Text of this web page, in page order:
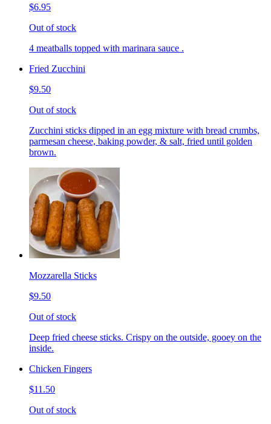
$6.95
Out of stock
4 meatballs topped with marinara sauce .
Fried Zucchini
$9.50
Out of stock
Zucchini sticks dipped in an egg mixture with bread crumbs,
parmesan cheese, baking powder, & salt, fried until golden
brown.
Mozzarella Sticks
$9.50
Out of stock
Deep fried cheese sticks. Crispy on the outside, gooey on the
inside.
Chicken Fingers
$11.50
Out of stock